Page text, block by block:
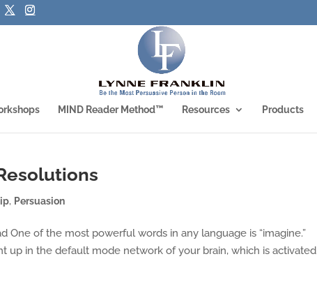
MIND Reader Method™ Resources Products
, Persuasion
One of the most powerful words in any language is “imagine.”
up in the default mode network of your brain, which is activated